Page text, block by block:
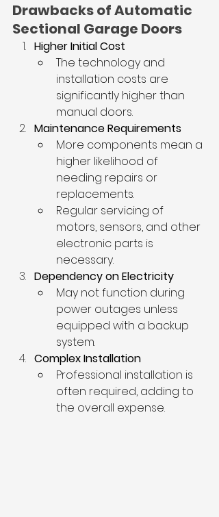
Drawbacks of Automatic
Sectional Garage Doors
Higher Initial Cost
The technology and
installation costs are
significantly higher than
manual doors.
Maintenance Requirements
More components mean a
higher likelihood of
needing repairs or
replacements.
Regular servicing of
motors, sensors, and other
electronic parts is
necessary.
Dependency on Electricity
May not function during
power outages unless
equipped with a backup
system.
Complex Installation
Professional installation is
often required, adding to
the overall expense.